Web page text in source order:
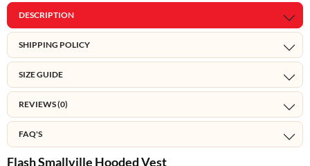
DESCRIPTION
SHIPPING POLICY
SIZE GUIDE
REVIEWS (0)
FAQ'S
Flash Smallville Hooded Vest